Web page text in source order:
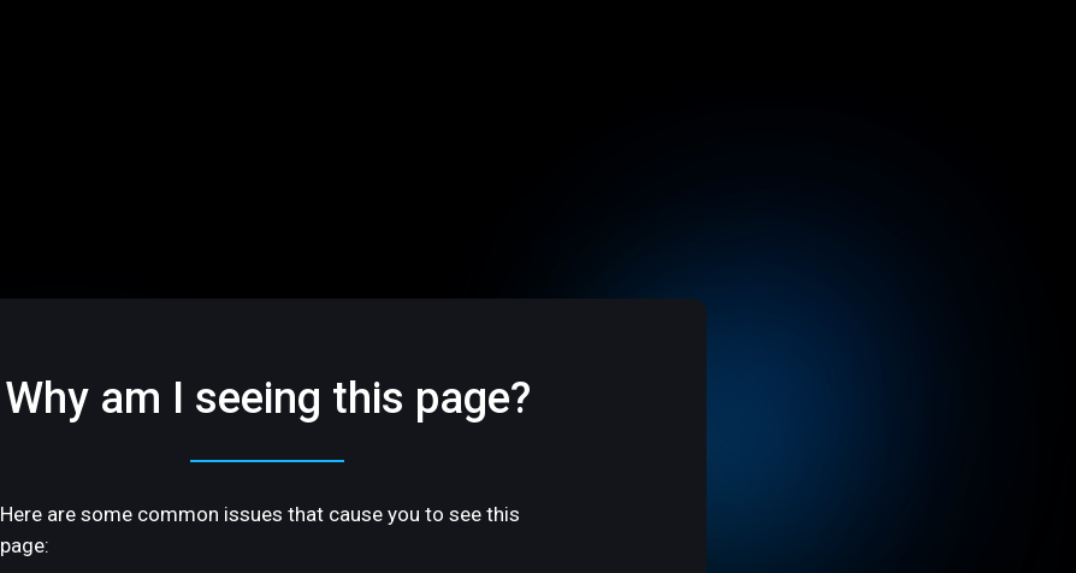
Why am I seeing this page?
Here are some common issues that cause you to see this
page: